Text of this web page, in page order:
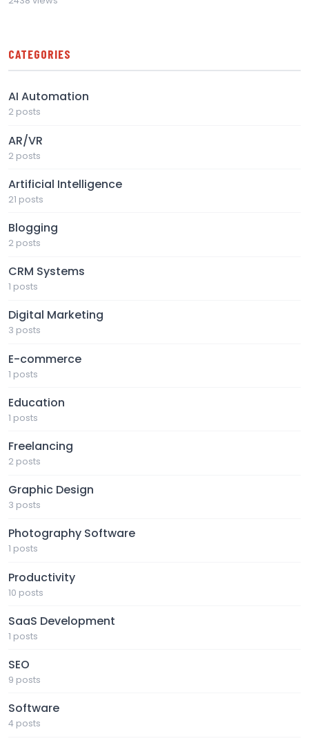
CATEGORIES
AI Automation
2 posts
AR/VR
2 posts
Artificial Intelligence
21 posts
Blogging
2 posts
CRM Systems
1 posts
Digital Marketing
3 posts
E-commerce
1 posts
Education
1 posts
Freelancing
2 posts
Graphic Design
3 posts
Photography Software
1 posts
Productivity
10 posts
SaaS Development
1 posts
SEO
9 posts
Software
4 posts